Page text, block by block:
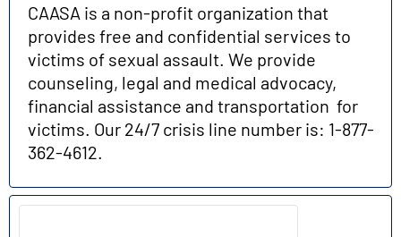
CAASA is a non-profit organization that
provides free and confidential services to
victims of sexual assault. We provide
counseling, legal and medical advocacy,
financial assistance and transportation for
victims. Our 24/7 crisis line number is: 1-877-
362-4612.